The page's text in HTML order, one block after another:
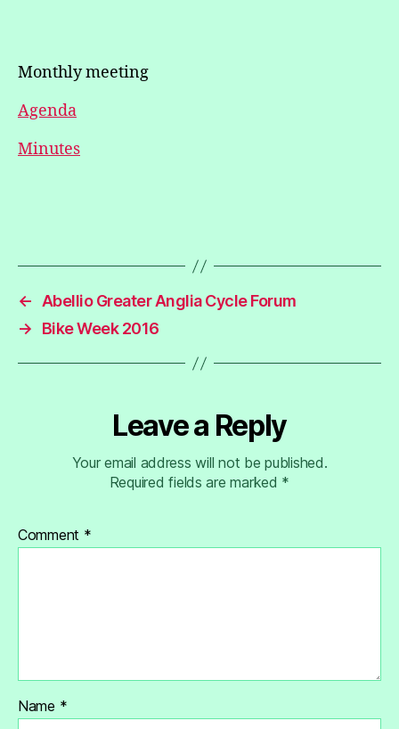
Monthly meeting
Agenda
Minutes
← Abellio Greater Anglia Cycle Forum
→
Bike Week 2016
Leave a Reply
Your email address will not be published.
Required fields are marked *
Comment *
Name *